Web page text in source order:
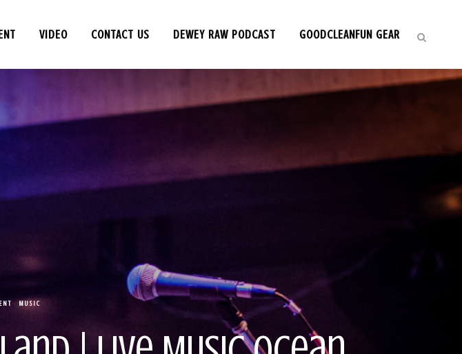
VIDEO CONTACT US DEWEY RAW PODCAST GOODCLEANFUN GEAR
,MUSIC